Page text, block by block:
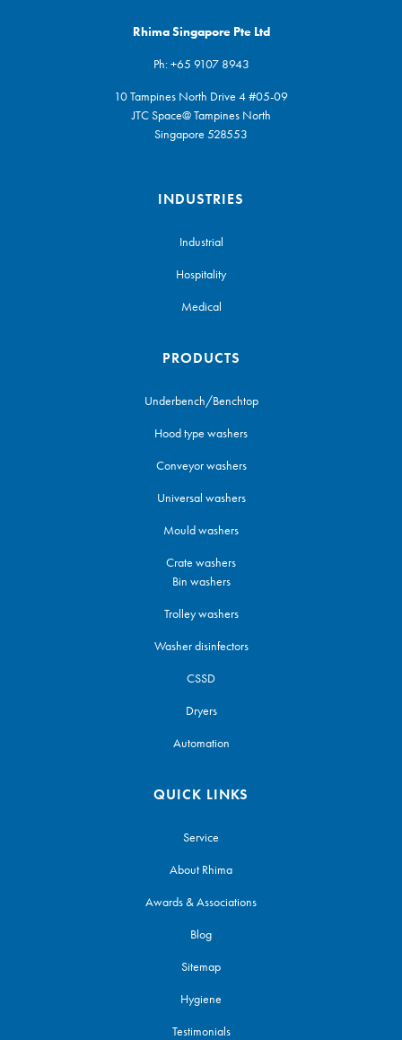
Rhima Singapore Pte Ltd
Ph:+65 9107 8943
10 Tampines North Drive 4 #05-09
JTC Space@ Tampines North
Singapore 528553
INDUSTRIES
Industrial
Hospitality
Medical
PRODUCTS
Underbench/Benchtop
Hood type washers
Conveyor washers
Universal washers
Mould washers
Crate washers
Bin washers
Trolley washers
Washer disinfectors
CSSD
Dryers
Automation
QUICK LINKS
Service
About Rhima
Awards & Associations
Blog
Sitemap
Hygiene
Testimonials